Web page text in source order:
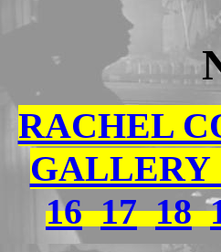
RACHEL
GALLERY
16 17 18